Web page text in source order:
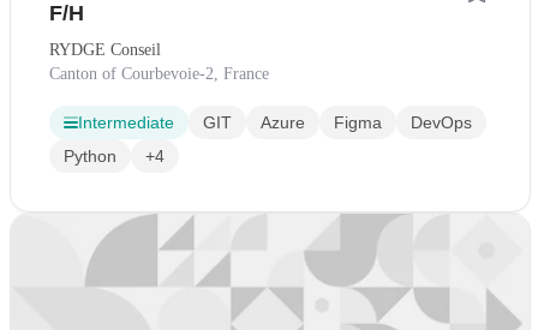
F/H
RYDGE Conseil
Canton of Courbevoie-2, France
Intermediate GIT Azure Figma
DevOps
Python
+4